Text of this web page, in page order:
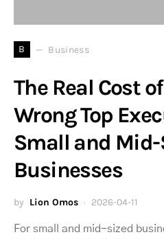
B Business
The Real Cost
Wrong Top
Small and Mid-
Businesses
by Lion Omos 2026-04-11
For small and mid-sized